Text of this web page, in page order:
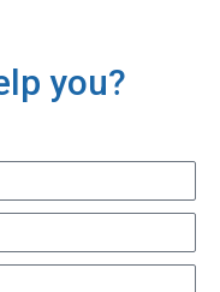
you?